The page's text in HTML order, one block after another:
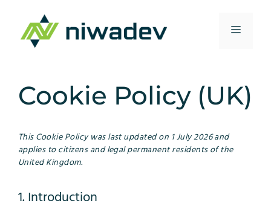
content
Menu
Cookie Policy (UK)
This Cookie Policy was last updated on 1 July 2026 and
applies to citizens and legal permanent residents of the
United Kingdom.
1. Introduction